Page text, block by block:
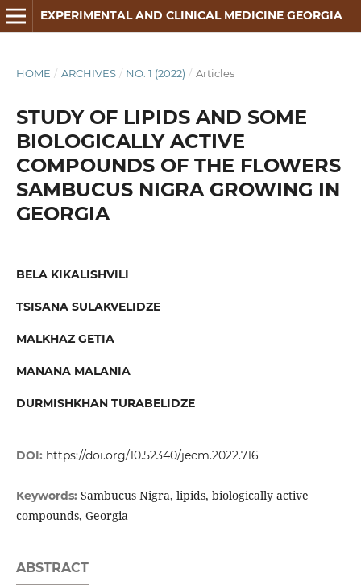
EXPERIMENTAL AND CLINICAL MEDICINE GEORGIA
HOME / ARCHIVES / NO. 1 (2022) / Articles
STUDY OF LIPIDS AND SOME
BIOLOGICALLY ACTIVE
COMPOUNDS OF THE FLOWERS
SAMBUCUS NIGRA GROWING IN
GEORGIA
BELA KIKALISHVILI
TSISANA SULAKVELIDZE
MALKHAZ GETIA
MANANA MALANIA
DURMISHKHAN TURABELIDZE
DOI: https://doi.org/10.52340/jecm.2022.716
Keywords: Sambucus Nigra, lipids, biologically active
compounds, Georgia
ABSTRACT